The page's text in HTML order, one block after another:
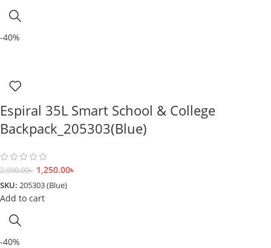
-40%
Espiral 35L Smart School & College
Backpack_205303(Blue)
2,090.00৳ 1,250.00৳
SKU: 205303 (Blue)
Add to cart
-40%